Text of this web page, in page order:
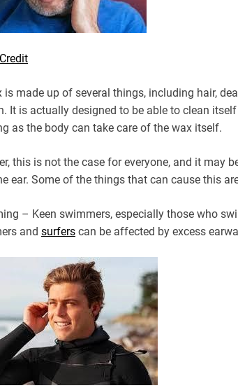
is made up of several things, including hair,
It is actually designed to be able to clean
as the body can take care of the wax itself.
this is not the case for everyone, and it may
ear. Some of the things that can cause this
– Keen swimmers, especially those who
and surfers can be affected by excess